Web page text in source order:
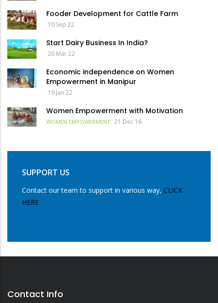
Fooder Development for Cattle Farm
10 Sep 22
Start Dairy Business In India?
20 Mar 22
Economic independence on Women
Empowerment in Manipur
19 Jan 22
Women Empowerment with Motivation
WOMEN EMPOWERMENT 21 Dec 16
SUPPORT US
Contact our team to support in various way, CLICK
HERE
Contact Info